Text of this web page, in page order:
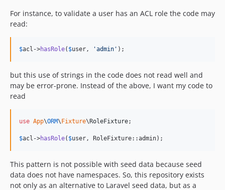
For instance, to validate a user has an ACL role the code may
read:
$acl ->hasRole( $user , 'admin ' );
but this use of strings in the code does not read well and
may be error-prone. Instead of the above, I want my code to
read
use App\ORM\Fixture\RoleFixture;
$acl ->hasRole( $user , RoleFixture::admin);
This pattern is not possible with seed data because seed
data does not have namespaces. So, this repository exists
not only as an alternative to Laravel seed data, but as a